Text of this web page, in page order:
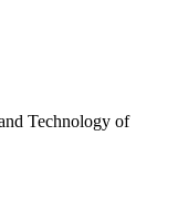
Technology of